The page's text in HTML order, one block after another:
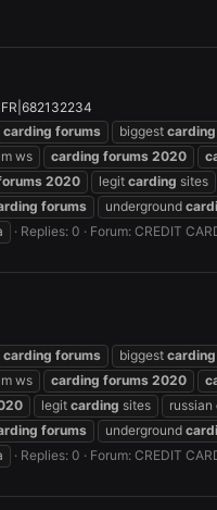
carding forums biggest carding
ws carding forums 2020
2020 legit carding sites
forums underground
Replies: 0 Forum: CREDIT
carding forums biggest carding
ws carding forums 2020
legit carding sites russian
forums underground
Replies: 0 Forum: CREDIT